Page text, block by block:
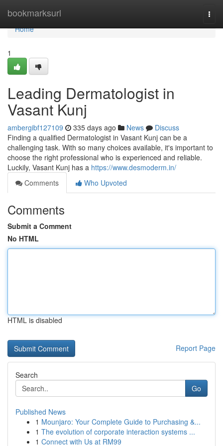
bookmarksurl
Home
Home
1
Leading Dermatologist in
Vasant Kunj
ambergibf127109 335 days ago News
Discuss
Finding a qualified Dermatologist in Vasant Kunj can be a
challenging task. With so many choices available, it's important to
choose the right professional who is experienced and reliable.
Luckily, Vasant Kunj has a https://www.desmoderm.in/
Comments
Who Upvoted
Comments
Submit a Comment
No HTML
HTML is disabled
Report Page
Search
Go
Published News
1 Mounjaro: Your Complete Guide to Purchasing &...
1 The evolution of corporate interaction systems ...
1 Connect with Us at RM99